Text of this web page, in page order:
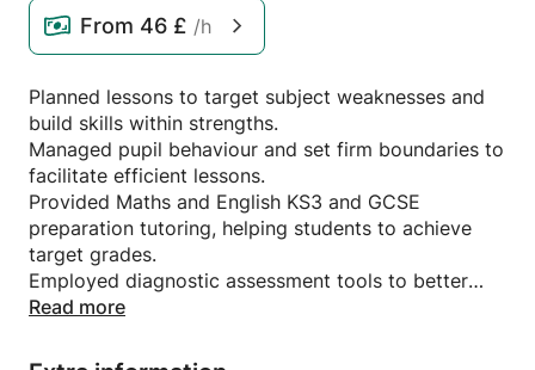
From 46 £ /h
Planned lessons to target subject weaknesses and
build skills within strengths.
Managed pupil behaviour and set firm boundaries to
facilitate efficient lessons.
Provided Maths and English KS3 and GCSE
preparation tutoring, helping students to achieve
target grades.
Employed diagnostic assessment tools to better
understand student needs and capabilities.
inclusive, stimulating learning experiences with
Read more